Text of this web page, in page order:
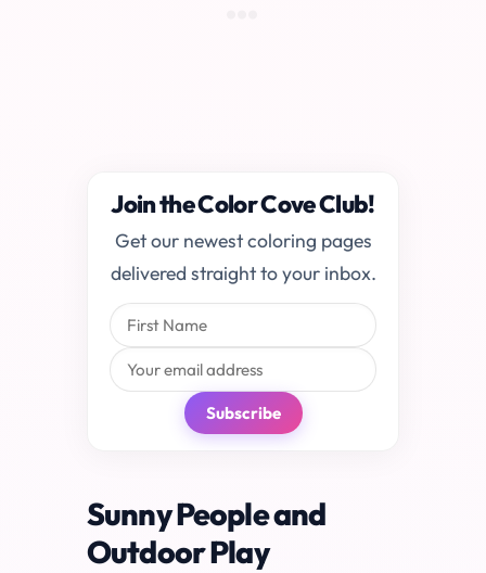
Join the Color Cove Club!
Get our newest coloring pages
delivered straight to your inbox.
Subscribe
Sunny People and
Outdoor Play